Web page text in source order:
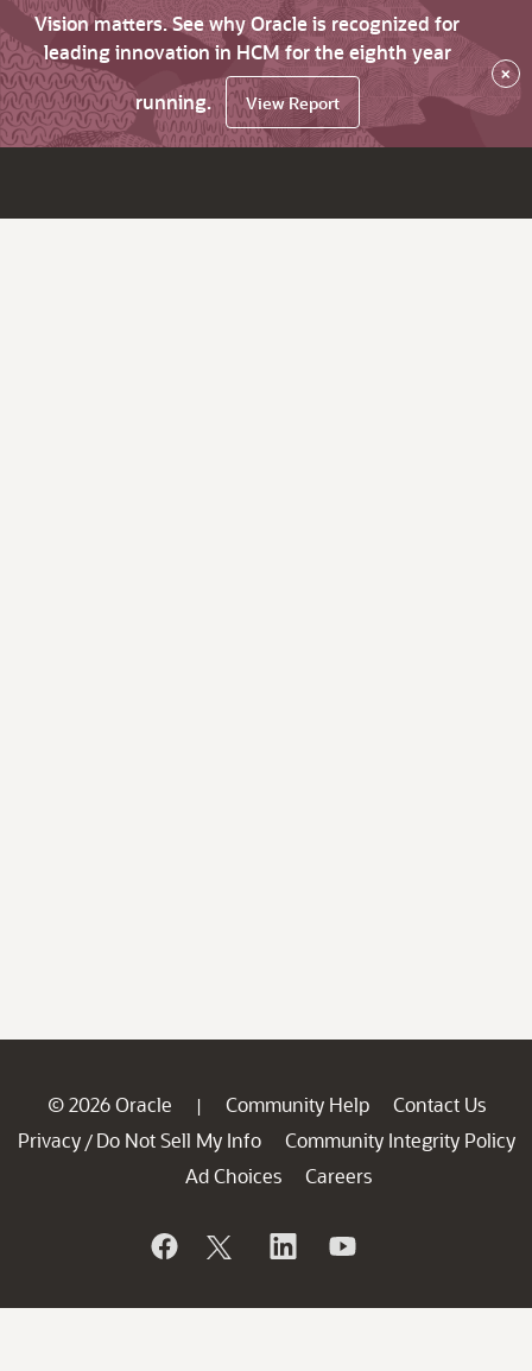
Vision matters. See why Oracle is recognized for
leading innovation in HCM for the eighth year
running.
View Report
×
© 2026 Oracle | Community Help
Contact Us
Privacy / Do Not Sell My Info
Community Integrity Policy
Ad Choices
Careers